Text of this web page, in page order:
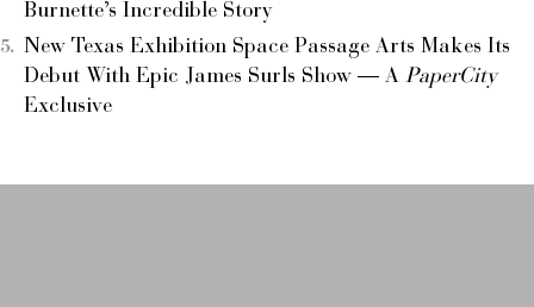
Burnette’s Incredible Story
New Texas Exhibition Space Passage Arts Makes Its
Debut With Epic James Surls Show — A PaperCity
Exclusive